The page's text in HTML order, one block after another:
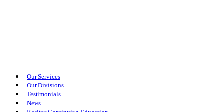
Our Services
Our Divisions
Testimonials
News